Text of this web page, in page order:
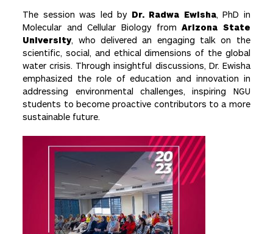
The session was led by Dr. Radwa Ewisha, PhD in
Molecular and Cellular Biology fromArizona State
University, who delivered an engaging talk on the
scientific, social, and ethical dimensions of the global
water crisis. Through insightful discussions, Dr. Ewisha
emphasized the role of education and innovation in
addressing environmental challenges, inspiring NGU
students to become proactive contributors to a more
sustainable future.